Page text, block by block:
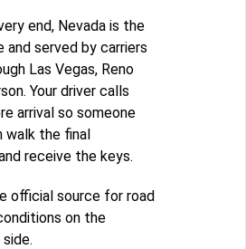
end, Nevada is the
and served by carriers
Las Vegas, Reno
Your driver calls
arrival so someone
walk the final
receive the keys.
official source for road
on the